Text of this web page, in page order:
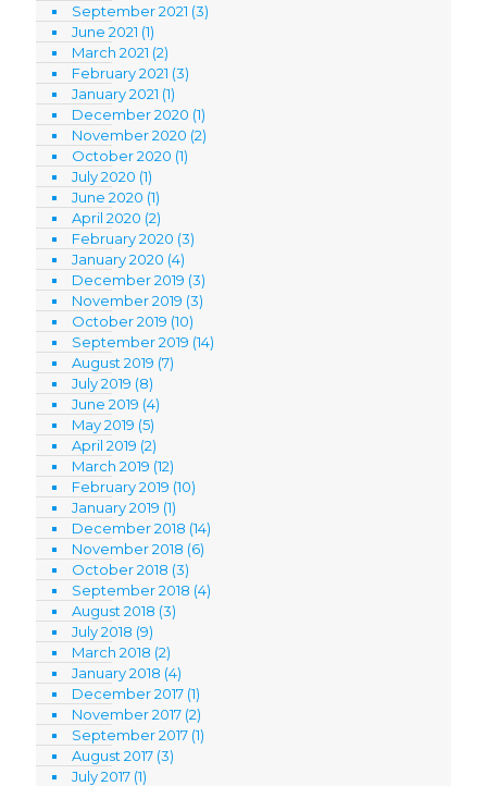
September 2021 (3)
June 2021 (1)
March 2021 (2)
February 2021 (3)
January 2021 (1)
December 2020 (1)
November 2020 (2)
October 2020 (1)
July 2020 (1)
June 2020 (1)
April 2020 (2)
February 2020 (3)
January 2020 (4)
December 2019 (3)
November 2019 (3)
October 2019 (10)
September 2019 (14)
August 2019 (7)
July 2019 (8)
June 2019 (4)
May 2019 (5)
April 2019 (2)
March 2019 (12)
February 2019 (10)
January 2019 (1)
December 2018 (14)
November 2018 (6)
October 2018 (3)
September 2018 (4)
August 2018 (3)
July 2018 (9)
March 2018 (2)
January 2018 (4)
December 2017 (1)
November 2017 (2)
September 2017 (1)
August 2017 (3)
July 2017 (1)